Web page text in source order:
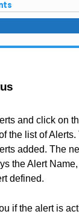
and click on
the list of
added. The
the Alert
defined.
if the alert is